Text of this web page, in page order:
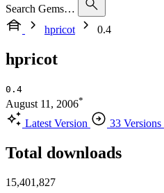
Search Gems…
hpricot
0.4
hpricot
0.4
August 11, 2006*
Latest Version 33 Versions
Total downloads
15,401,827